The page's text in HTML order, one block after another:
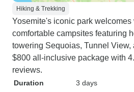
Hiking & Trekking
Yosemite's iconic park welcomes
comfortable campsites featuring
towering Sequoias, Tunnel
$800 all-inclusive package with
reviews.
Duration
3 days